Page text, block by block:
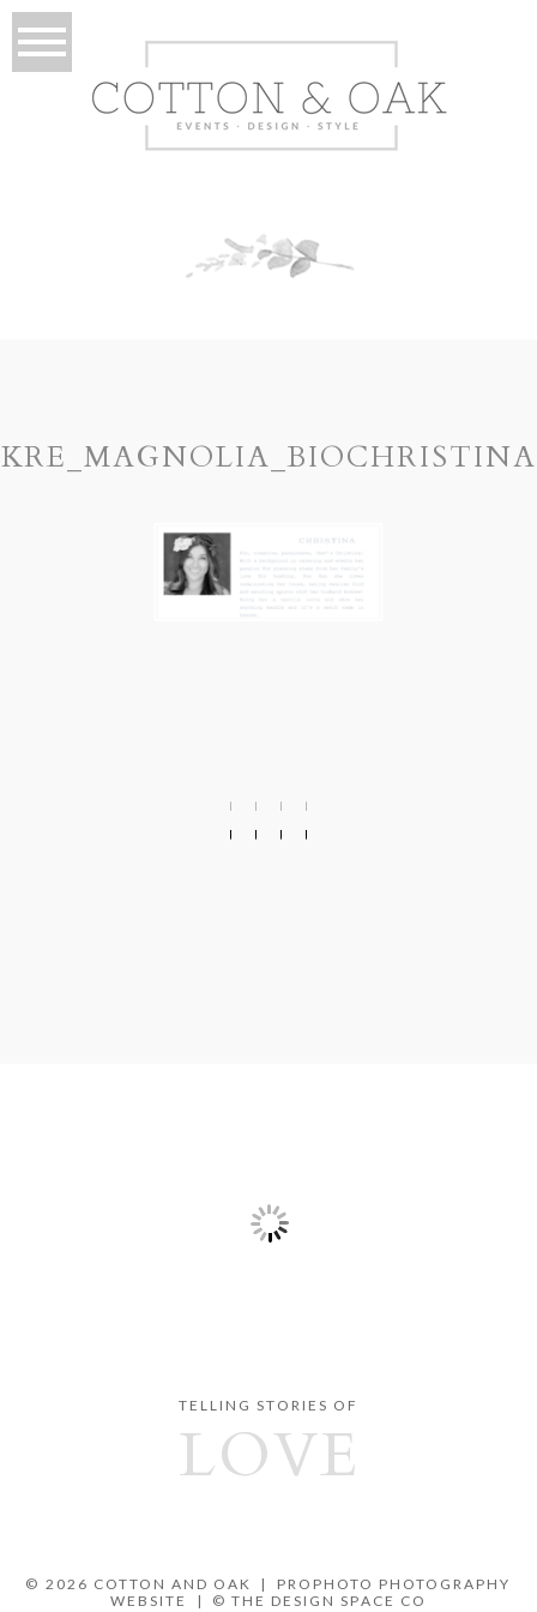
KRE_MAGNOLIA_BIOCHRISTINA
TELLING STORIES OF
LOVE
© 2026 COTTON AND OAK |
PROPHOTO PHOTOGRAPHY
WEBSITE
| © THE DESIGN SPACE CO